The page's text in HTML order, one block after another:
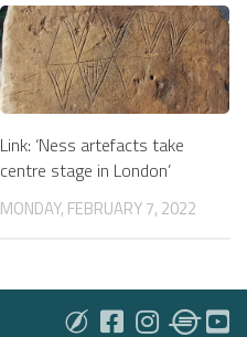
Link: ‘Ness artefacts take
centre stage in London’
MONDAY, FEBRUARY 7, 2022